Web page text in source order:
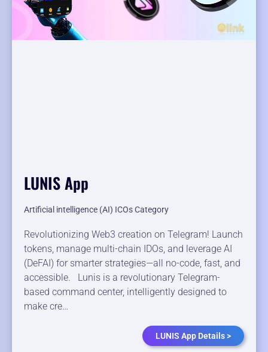
LUNIS App
Artificial intelligence (AI) ICOs Category
Revolutionizing Web3 creation on Telegram! Launch
tokens, manage multi-chain IDOs, and leverage AI
(DeFAI) for smarter strategies—all no-code, fast, and
accessible. Lunis is a revolutionary Telegram-
based command center, intelligently designed to
make cre…
LUNIS App Details >